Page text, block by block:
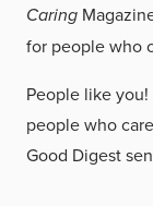
Caring
for people who
People like you!
people who
Good Digest